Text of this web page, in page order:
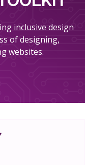
inclusive design
of designing,
websites.